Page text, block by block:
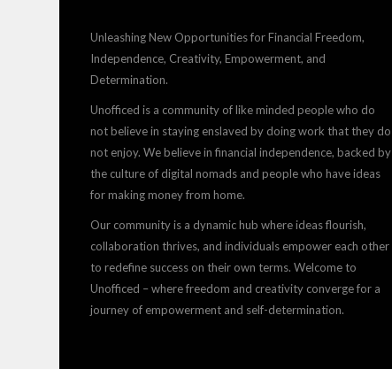
Unleashing New Opportunities for Financial Freedom,
Independence, Creativity, Empowerment, and
Determination.
Unofficed is a community of like minded people who do
not believe in staying enslaved by doing work that they do
not enjoy. We believe in financial independence, backed by
the culture of digital nomads and people who have ideas
for making money from home.
Our community is a dynamic hub where ideas flourish,
collaboration thrives, and individuals empower each other
to redefine success on their own terms. Welcome to
Unofficed – where freedom and creativity converge for a
journey of empowerment and self-determination.